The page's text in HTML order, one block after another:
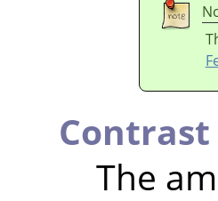
Contrast
The